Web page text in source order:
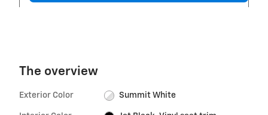
The overview
Exterior Color Summit White